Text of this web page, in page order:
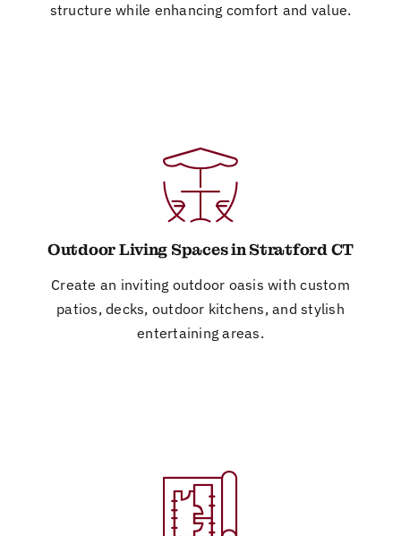
structure while enhancing comfort and value.
Outdoor Living Spaces in Stratford CT
Create an inviting outdoor oasis with custom
patios, decks, outdoor kitchens, and stylish
entertaining areas.